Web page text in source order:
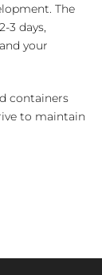
The
3 days,
your
containers
to maintain